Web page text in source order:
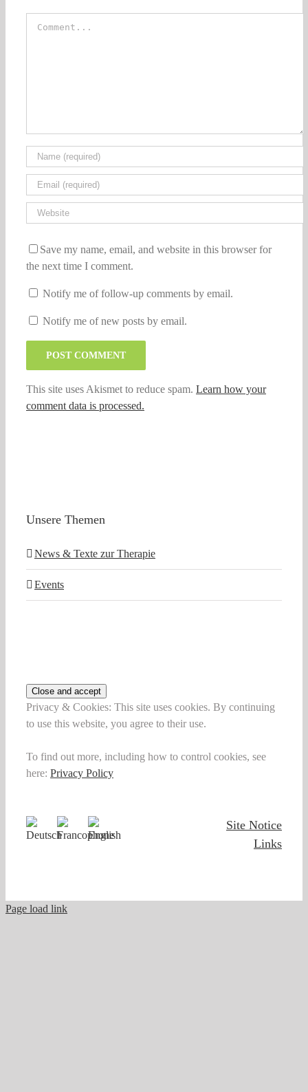
Save my name, email, and website in this browser for
the next time I comment.
Notify me of follow-up comments by email.
Notify me of new posts by email.
This site uses Akismet to reduce spam. Learn how your
comment data is processed.
Unsere Themen
News & Texte zur Therapie
Events
Privacy & Cookies: This site uses cookies. By continuing
to use this website, you agree to their use.
To find out more, including how to control cookies, see
here: Privacy Policy
Site Notice
Links
Page load link